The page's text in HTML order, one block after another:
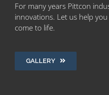
For many years Pittcon
innovations. Let us help
come to life.
GALLERY